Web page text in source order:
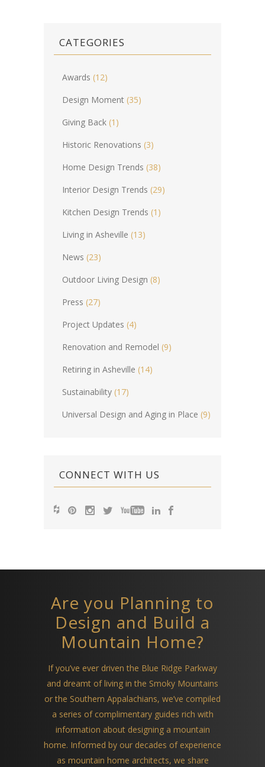
CATEGORIES
Awards (12)
Design Moment (35)
Giving Back (1)
Historic Renovations (3)
Home Design Trends (38)
Interior Design Trends (29)
Kitchen Design Trends (1)
Living in Asheville (13)
News (23)
Outdoor Living Design (8)
Press (27)
Project Updates (4)
Renovation and Remodel (9)
Retiring in Asheville (14)
Sustainability (17)
Universal Design and Aging in Place (9)
CONNECT WITH US
Are you Planning to
Design and Build a
Mountain Home?
If you’ve ever driven the Blue Ridge Parkway
and dreamt of living in the Smoky Mountains
or the Southern Appalachians, we’ve compiled
a series of complimentary guides rich with
information about designing a mountain
home. Informed by our decades of experience
as mountain home architects, we share